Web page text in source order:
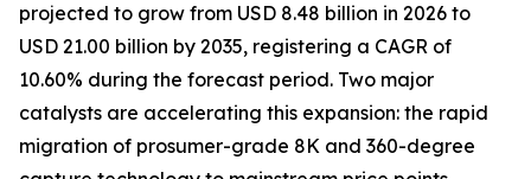
projected to grow from USD 8.48 billion in 2026 to
USD 21.00 billion by 2035, registering a CAGR of
10.60% during the forecast period. Two major
catalysts are accelerating this expansion: the rapid
migration of prosumer-grade 8K and 360-degree